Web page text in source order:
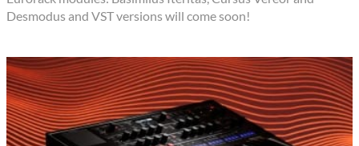
Desmodus and VST versions will come soon!